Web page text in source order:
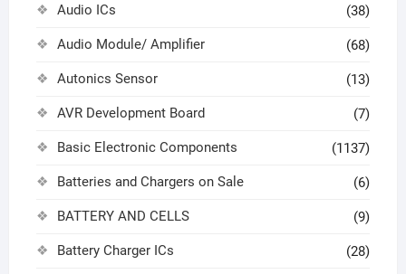
Audio ICs (38)
Audio Module/ Amplifier (68)
Autonics Sensor (13)
AVR Development Board (7)
Basic Electronic Components (1137)
Batteries and Chargers on Sale (6)
BATTERY AND CELLS (9)
Battery Charger ICs (28)